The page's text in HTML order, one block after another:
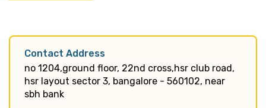
Contact Address
no 1204,ground floor, 22nd cross,hsr club road,
hsr layout sector 3, bangalore - 560102, near
sbh bank